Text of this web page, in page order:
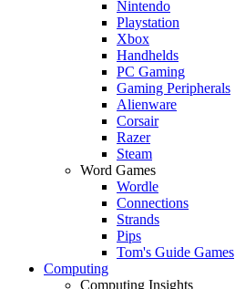
Nintendo
Playstation
Xbox
Handhelds
PC Gaming
Gaming Peripherals
Alienware
Corsair
Razer
Steam
Word Games
Wordle
Connections
Strands
Pips
Tom's Guide Games
Computing
Computing Insights